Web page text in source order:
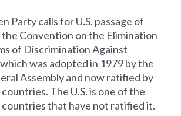
Party calls for U.S. passage of
the Convention on the Elimination
of Discrimination Against
was adopted in 1979 by the
Assembly and now ratified by
The U.S. is one of the
that have not ratified it.